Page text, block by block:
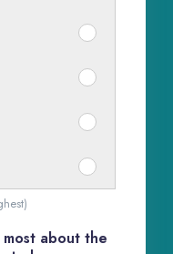
1
m
#
1
t
e
m
#
1
I
t
e
m
#
1
7
I
t
e
m
#
8
I
t
e
#
I
t
m
about the